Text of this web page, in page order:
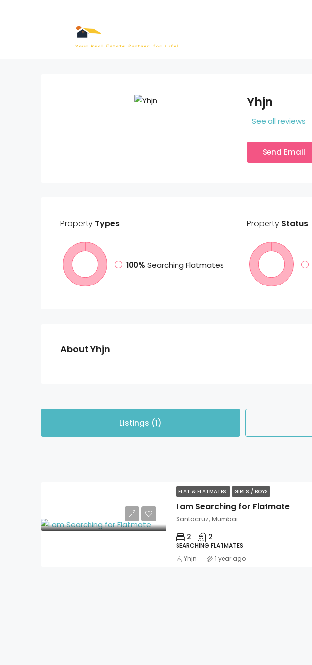
Yhjn
See all reviews
Send Email
Property Types
100% Searching Flatmates
PropertyStatus
About Yhjn
Listings (1)
FLAT & FLATMATES GIRLS / BOYS
I am Searching for Flatmate
Santacruz, Mumbai
2 2
SEARCHING FLATMATES
Yhjn 1 year ago